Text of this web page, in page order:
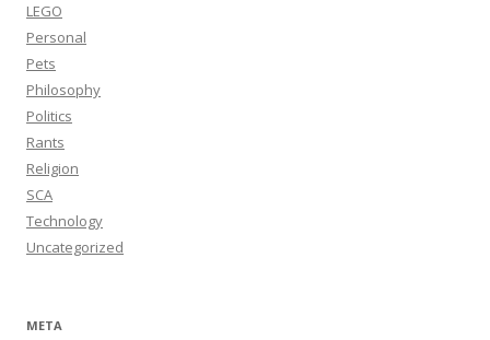
LEGO
Personal
Pets
Philosophy
Politics
Rants
Religion
SCA
Technology
Uncategorized
META